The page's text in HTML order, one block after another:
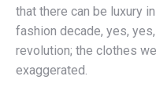
that there can be luxury
fashion decade, yes,
revolution; the clothes
exaggerated.